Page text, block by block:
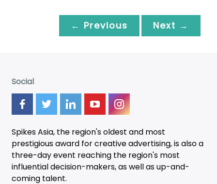
← Previous Next →
Social
Spikes Asia, the region's oldest and most
prestigious award for creative advertising, is also a
three-dayevent reaching the region's most
influential decision-makers, as well as up-and-
coming talent.